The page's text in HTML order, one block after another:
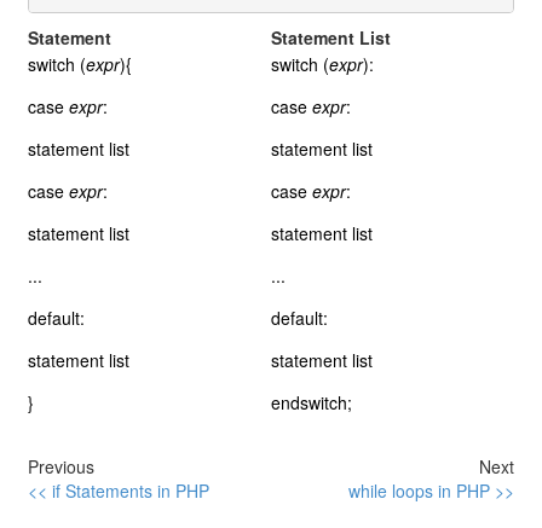
Statement
Statement List
switch (expr){
case expr:
statement list
case expr:
statement list
...
default:
statement list
}
switch (expr):
case expr:
statement list
case expr:
statement list
...
default:
statement list
endswitch;
Previous
<< if Statements in PHP
Next
while loops in PHP >>